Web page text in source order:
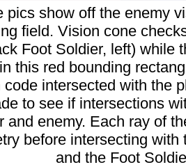
pics show off the enemy
field. Vision cone
Foot Soldier, left) while
this red bounding
code intersected with the
to see if intersections
and enemy. Each ray of
before intersecting with
and the Foot